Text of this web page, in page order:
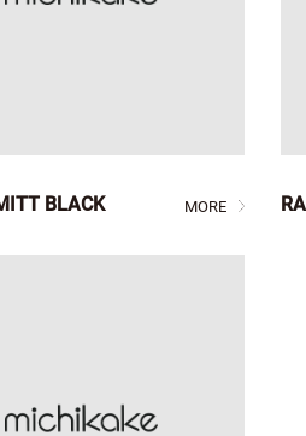
BLACK MORE